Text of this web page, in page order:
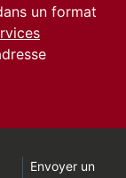
un format
Envoyer un